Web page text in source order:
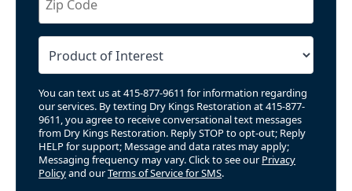
You can text us at 415-877-9611 for information regarding
our services. By texting Dry Kings Restoration at 415-877-
9611, you agree to receive conversational text messages
from Dry Kings Restoration. Reply STOP to opt-out; Reply
HELP for support; Message and data rates may apply;
Messaging frequency may vary. Click to see our Privacy
Policyand ourTerms of Service for SMS.